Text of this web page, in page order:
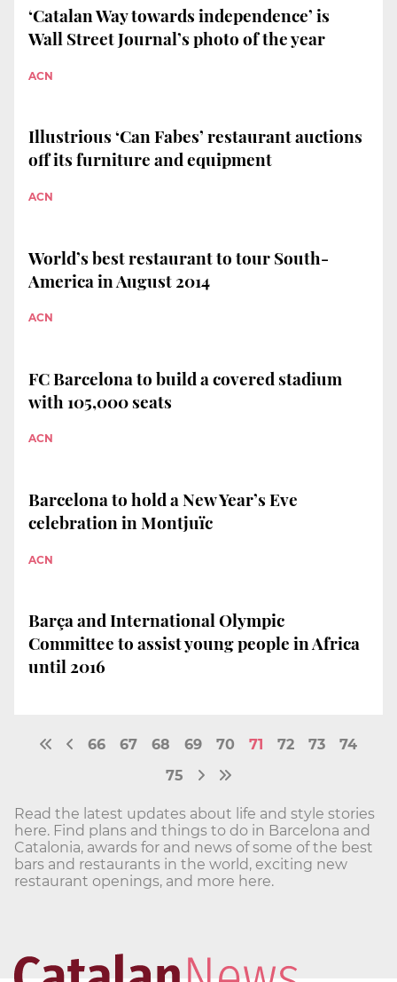
‘Catalan Way towards independence’ is
Wall Street Journal’s photo of the year
ACN
Illustrious ‘Can Fabes’ restaurant auctions
off its furniture and equipment
ACN
World’s best restaurant to tour South-
America in August 2014
ACN
FC Barcelona to build a covered stadium
with 105,000 seats
ACN
Barcelona to hold a New Year’s Eve
celebration in Montjuïc
ACN
Barça and International Olympic
Committee to assist young people in Africa
until 2016
66 67 68 69 70 71 72 73
74
75
Read the latest updates about life and style stories
here. Find plans and things to do in Barcelona and
Catalonia, awards for and news of some of the best
bars and restaurants in the world, exciting new
restaurant openings, and more here.